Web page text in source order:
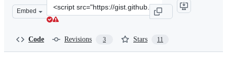
Embed
Clone
this
Code Revisions 3 Stars 11